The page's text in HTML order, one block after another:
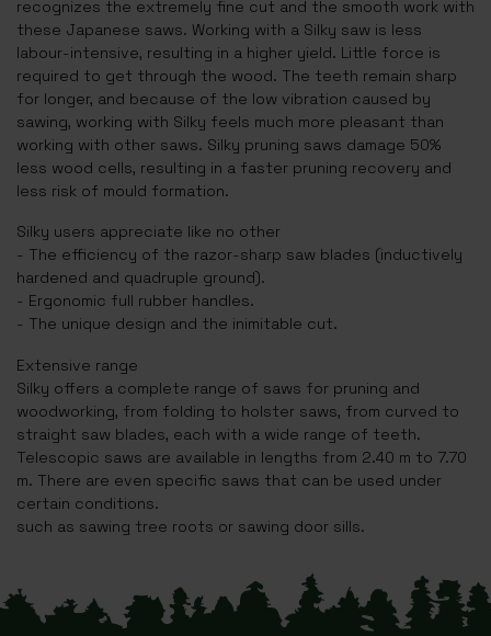
recognizes the extremely fine cut and the smooth work with
these Japanese saws. Working with a Silky saw is less
labour-intensive, resulting in a higher yield. Little force is
required to get through the wood. The teeth remain sharp
for longer, and because of the low vibration caused by
sawing, working with Silky feels much more pleasant than
working with other saws. Silky pruning saws damage 50%
less wood cells, resulting in a faster pruning recovery and
less risk of mould formation.
Silky users appreciate like no other
- The efficiency of the razor-sharp saw blades (inductively
hardened and quadruple ground).
- Ergonomic full rubber handles.
- The unique design and the inimitable cut.
Extensive range
Silky offers a complete range of saws for pruning and
woodworking, from folding to holster saws, from curved to
straight saw blades, each with a wide range of teeth.
Telescopic saws are available in lengths from 2.40 m to 7.70
m. There are even specific saws that can be used under
certain conditions.
such as sawing tree roots or sawing door sills.